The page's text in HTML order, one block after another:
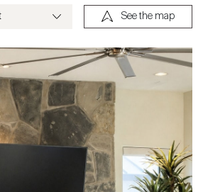
See the map